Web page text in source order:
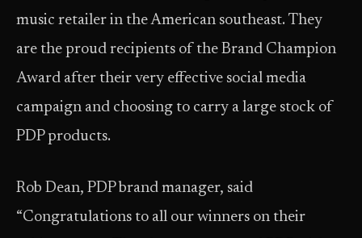
music retailer in the American southeast. They
are the proud recipients of the Brand Champion
Award after their very effective social media
campaign and choosing to carry a large stock of
PDP products.
Rob Dean, PDP brand manager, said
“Congratulations to all our winners on their